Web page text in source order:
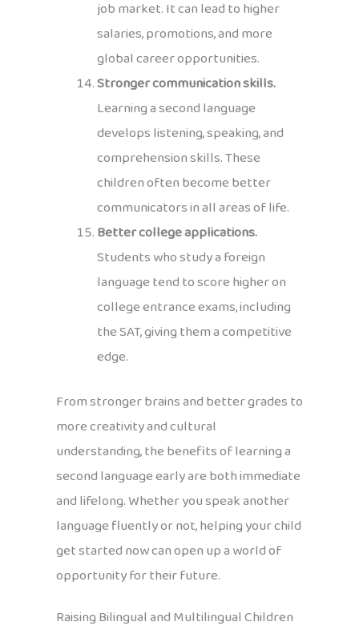
job market. It can lead to higher
salaries, promotions, and more
global career opportunities.
Stronger communication skills.
Learning a second language
develops listening, speaking, and
comprehension skills. These
children often become better
communicators in all areas of life.
Better college applications.
Students who study a foreign
language tend to score higher on
college entrance exams, including
the SAT, giving them a competitive
edge.
From stronger brains and better grades to
more creativity and cultural
understanding, the benefits of learning a
second language early are both immediate
and lifelong. Whether you speak another
language fluently or not, helping your child
get started now can open up a world of
opportunity for their future.
Raising Bilingual and Multilingual Children